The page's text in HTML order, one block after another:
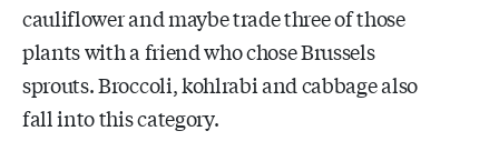
cauliflower and maybe trade three of those
plants with a friend who chose Brussels
sprouts. Broccoli, kohlrabi and cabbage also
fall into this category.